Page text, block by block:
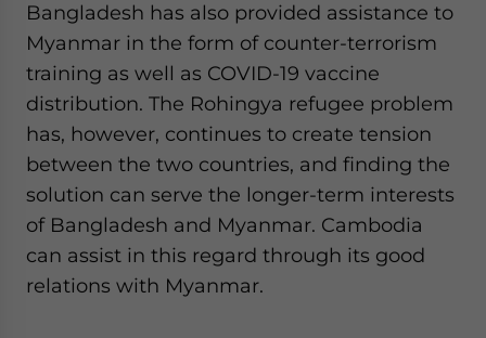
Bangladesh has also provided assistance to
Myanmar in the form of counter-terrorism
training as well as COVID-19 vaccine
distribution. The Rohingya refugee problem
has, however, continues to create tension
between the two countries, and finding the
solution can serve the longer-term interests
of Bangladesh and Myanmar. Cambodia
can assist in this regard through its good
relations with Myanmar.